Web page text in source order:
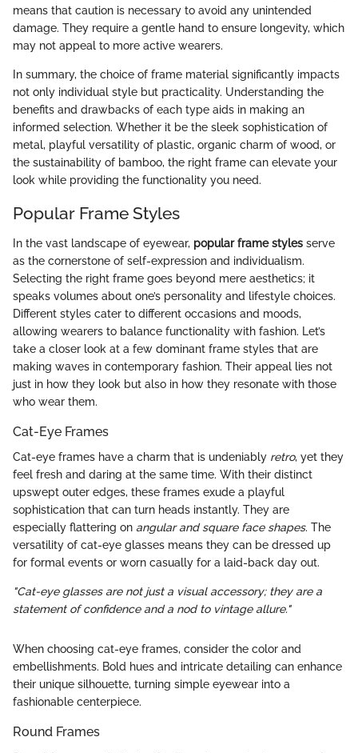
means that caution is necessary to avoid any unintended
damage. They require a gentle hand to ensure longevity, which
may not appeal to more active wearers.
In summary, the choice of frame material significantly impacts
not only individual style but practicality. Understanding the
benefits and drawbacks of each type aids in making an
informed selection. Whether it be the sleek sophistication of
metal, playful versatility of plastic, organic charm of wood, or
the sustainability of bamboo, the right frame can elevate your
look while providing the functionality you need.
Popular Frame Styles
In the vast landscape of eyewear, popular frame styles serve
as the cornerstone of self-expression and individualism.
Selecting the right frame goes beyond mere aesthetics; it
speaks volumes about one’s personality and lifestyle choices.
Different styles cater to different occasions and moods,
allowing wearers to balance functionality with fashion. Let’s
take a closer look at a few dominant frame styles that are
making waves in contemporary fashion. Their appeal lies not
just in how they look but also in how they resonate with those
who wear them.
Cat-Eye Frames
Cat-eye frames have a charm that is undeniably retro, yet they
feel fresh and daring at the same time. With their distinct
upswept outer edges, these frames exude a playful
sophistication that can turn heads instantly. They are
especially flattering on angular and square face shapes. The
versatility of cat-eye glasses means they can be dressed up
for formal events or worn casually for a laid-back day out.
"Cat-eye glasses are not just a visual accessory; they are a
statement of confidence and a nod to vintage allure."
When choosing cat-eye frames, consider the color and
embellishments. Bold hues and intricate detailing can enhance
their unique silhouette, turning simple eyewear into a
fashionable centerpiece.
Round Frames